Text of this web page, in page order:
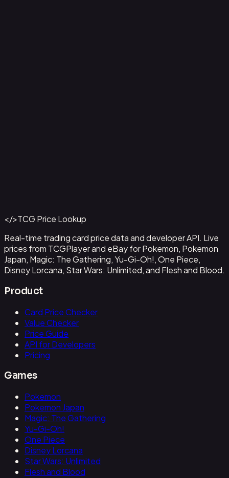
Get This Data via API
</>TCG Price Lookup
Real-time trading card price data and developer API. Live
prices from TCGPlayer and eBay for Pokemon, Pokemon
Japan, Magic: The Gathering, Yu-Gi-Oh!, One Piece,
Disney Lorcana, Star Wars: Unlimited, and Flesh and Blood.
Product
Card Price Checker
Value Checker
Price Guide
API for Developers
Pricing
Games
Pokemon
Pokemon Japan
Magic: The Gathering
Yu-Gi-Oh!
One Piece
Disney Lorcana
Star Wars: Unlimited
Flesh and Blood